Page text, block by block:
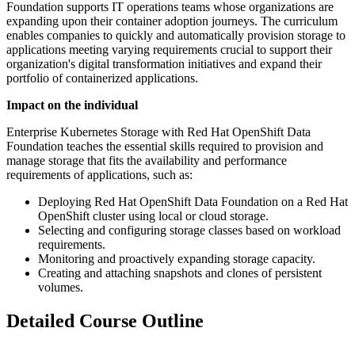
Foundation supports IT operations teams whose organizations are
expanding upon their container adoption journeys. The curriculum
enables companies to quickly and automatically provision storage to
applications meeting varying requirements crucial to support their
organization's digital transformation initiatives and expand their
portfolio of containerized applications.
Impact on the individual
Enterprise Kubernetes Storage with Red Hat OpenShift Data
Foundation teaches the essential skills required to provision and
manage storage that fits the availability and performance
requirements of applications, such as:
Deploying Red Hat OpenShift Data Foundation on a Red Hat
OpenShift cluster using local or cloud storage.
Selecting and configuring storage classes based on workload
requirements.
Monitoring and proactively expanding storage capacity.
Creating and attaching snapshots and clones of persistent
volumes.
Detailed Course Outline